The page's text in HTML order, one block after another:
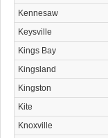
Kennesaw
Keysville
Kings Bay
Kingsland
Kingston
Kite
Knoxville